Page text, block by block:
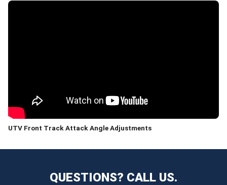
UTV Front Track Attack Angle Adjustments
QUESTIONS? CALL US.